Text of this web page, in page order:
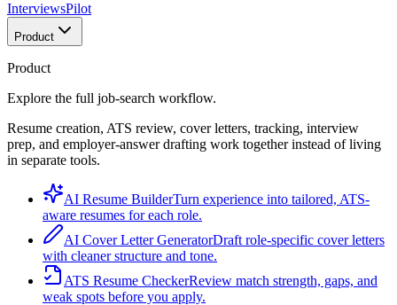
InterviewsPilot
Product
Product
Explore the full job-search workflow.
Resume creation, ATS review, cover letters, tracking, interview
prep, and employer-answer drafting work together instead of living
in separate tools.
AI Resume BuilderTurn experience into tailored, ATS-
aware resumes for each role.
AI Cover Letter GeneratorDraft role-specific cover letters
with cleaner structure and tone.
ATS Resume CheckerReview match strength, gaps, and
weak spots before you apply.